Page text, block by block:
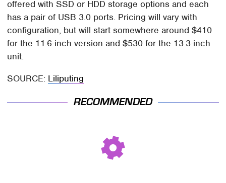
offered with SSD or HDD storage options and each
has a pair of USB 3.0 ports. Pricing will vary with
configuration, but will start somewhere around $410
for the 11.6-inch version and $530 for the 13.3-inch
unit.
SOURCE: Liliputing
RECOMMENDED